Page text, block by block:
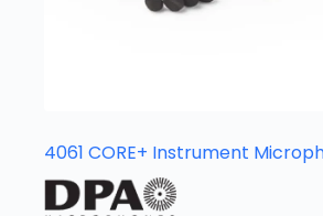
4061 CORE+ Instrument